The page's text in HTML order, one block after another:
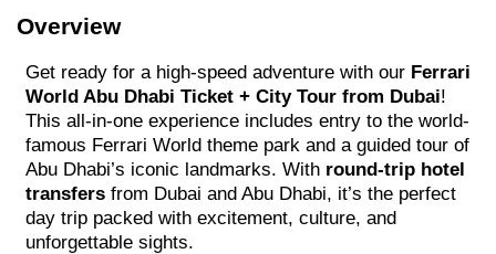
Overview
Get ready for a high-speed adventure with our Ferrari
World Abu Dhabi Ticket + City Tour from Dubai!
This all-in-one experience includes entry to the world-
famous Ferrari World theme park and a guided tour of
Abu Dhabi’s iconic landmarks. With round-trip hotel
transfers from Dubai and Abu Dhabi, it’s the perfect
day trip packed with excitement, culture, and
unforgettable sights.